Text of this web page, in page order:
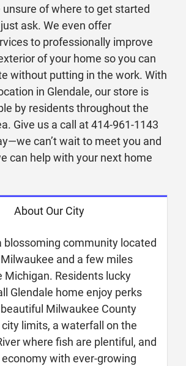
unsure of where to get started
ask. We even offer
to professionally improve
of your home so you can
without putting in the work. With
in Glendale, our store is
by residents throughout the
Give us a call at 414-961-1143
can’t wait to meet you and
can help with your next home
About Our City
blossoming community located
and a few miles
Michigan. Residents lucky
Glendale home enjoy perks
Milwaukee County
limits, a waterfall on the
where fish are plentiful, and
with ever-growing